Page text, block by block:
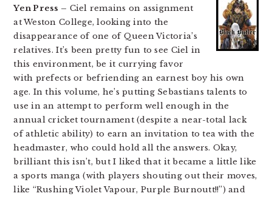
Yen Press – Ciel remains on assignment
at Weston College, looking into the
disappearance of one of Queen Victoria’s
relatives. It’s been pretty fun to see Ciel in
this environment, be it currying favor
with prefects or befriending an earnest boy his own
age. In this volume, he’s putting Sebastians talents to
use in an attempt to perform well enough in the
annual cricket tournament (despite a near-total lack
of athletic ability) to earn an invitation to tea with the
headmaster, who could hold all the answers. Okay,
brilliant this isn’t, but I liked that it became a little like
a sports manga (with players shouting out their moves,
like “Rushing Violet Vapour, Purple Burnoutt!!”) and